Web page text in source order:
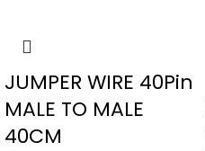
JUMPER WIRE 40Pin
MALE TO MALE
40CM